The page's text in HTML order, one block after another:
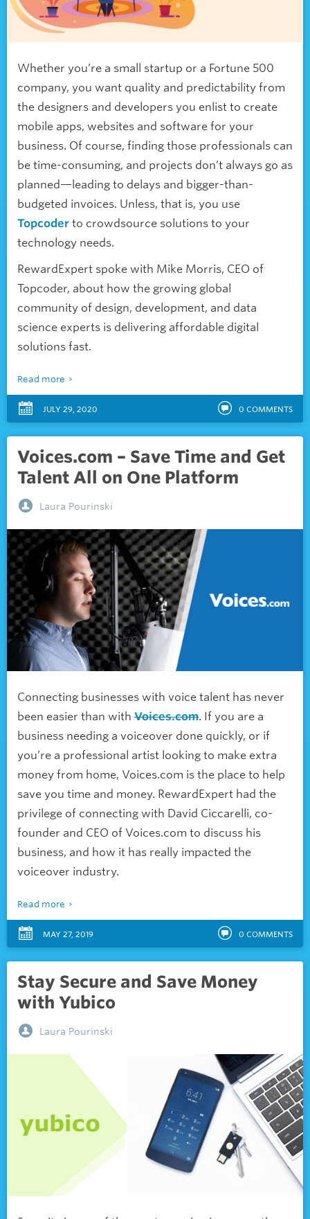
Whether you’re a small startup or a Fortune 500
company, you want quality and predictability from
the designers and developers you enlist to create
mobile apps, websites and software for your
business. Of course, finding those professionals can
be time-consuming, and projects don’t always go as
planned—leading to delays and bigger-than-
budgeted invoices. Unless, that is, you use
Topcoder to crowdsource solutions to your
technology needs.
RewardExpert spoke with Mike Morris, CEO of
Topcoder, about how the growing global
community of design, development, and data
science experts is delivering affordable digital
solutions fast.
Read more
JULY 29, 2020 0 COMMENTS
Voices.com – Save Time and Get
Talent All on One Platform
Laura Pourinski
Connecting businesses with voice talent has never
been easier than with Voices.com. If you are a
business needing a voiceover done quickly, or if
you’re a professional artist looking to make extra
money from home, Voices.com is the place to help
save you time and money. RewardExpert had the
privilege of connecting with David Ciccarelli, co-
founder and CEO of Voices.com to discuss his
business, and how it has really impacted the
voiceover industry.
Read more
MAY 27, 2019 0 COMMENTS
Stay Secure and Save Money
with Yubico
Laura Pourinski